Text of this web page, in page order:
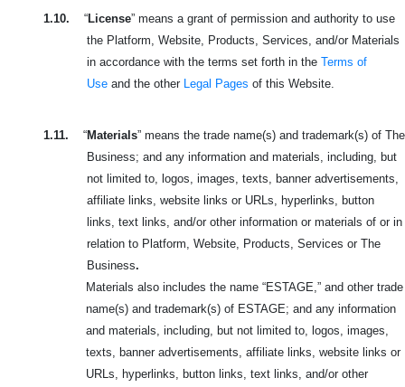
1.10. “License” means a grant of permission and authority to use
the Platform, Website, Products, Services, and/or Materials
in accordance with the terms set forth in the Terms of
Use and the other Legal Pages of this Website.
1.11. “Materials” means the trade name(s) and trademark(s) of The
Business; and any information and materials, including, but
not limited to, logos, images, texts, banner advertisements,
affiliate links, website links or URLs, hyperlinks, button
links, text links, and/or other information or materials of or in
relation to Platform, Website, Products, Services or The
Business.
Materials also includes the name “ESTAGE,” and other trade
name(s) and trademark(s) of ESTAGE; and any information
and materials, including, but not limited to, logos, images,
texts, banner advertisements, affiliate links, website links or
URLs, hyperlinks, button links, text links, and/or other